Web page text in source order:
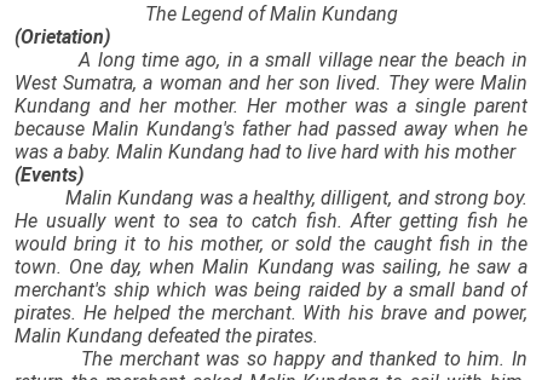
The Legend of Malin Kundang
(Orietation)
A long time ago, in a small village near the beach in
West Sumatra, a woman and her son lived. They were Malin
Kundang and her mother. Her mother was a single parent
because Malin Kundang's father had passed away when he
was a baby. Malin Kundang had to live hard with his mother
(Events)
Malin Kundang was a healthy, dilligent, and strong boy.
He usually went to sea to catch fish. After getting fish he
would bring it to his mother, or sold the caught fish in the
town. One day, when Malin Kundang was sailing, he saw a
merchant's ship which was being raided by a small band of
pirates. He helped the merchant. With his brave and power,
Malin Kundang defeated the pirates.
The merchant was so happy and thanked to him. In